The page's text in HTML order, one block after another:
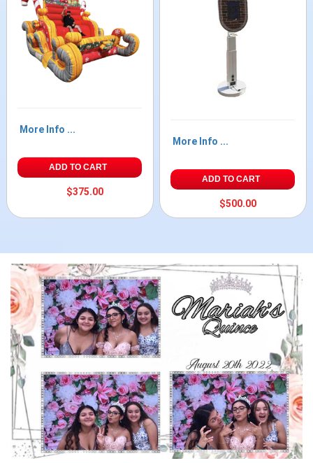
More Info ...
ADD TO CART
$375.00
More Info ...
ADD TO CART
$500.00